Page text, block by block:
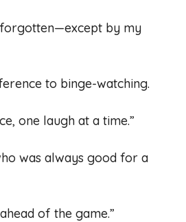
forgotten—except by my
to binge-watching.
one laugh at a time.”
was always good for a
of the game.”